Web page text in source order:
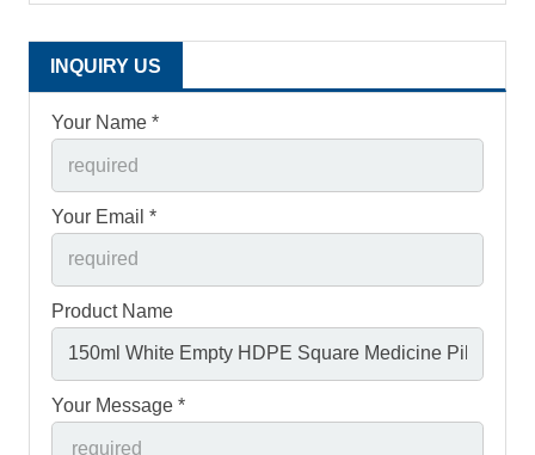
INQUIRY US
Your Name *
Your Email *
Product Name
Your Message *